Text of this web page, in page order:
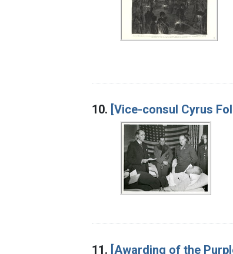
10. [Vice-consul Cyrus
11. [Awarding of the